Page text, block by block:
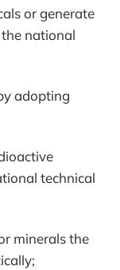
or generate
national
adopting
technical
minerals the